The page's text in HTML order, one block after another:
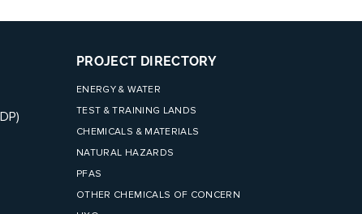
PROJECT DIRECTORY
ENERGY & WATER
TEST & TRAINING LANDS
CHEMICALS & MATERIALS
NATURAL HAZARDS
PFAS
OTHER CHEMICALS OF CONCERN